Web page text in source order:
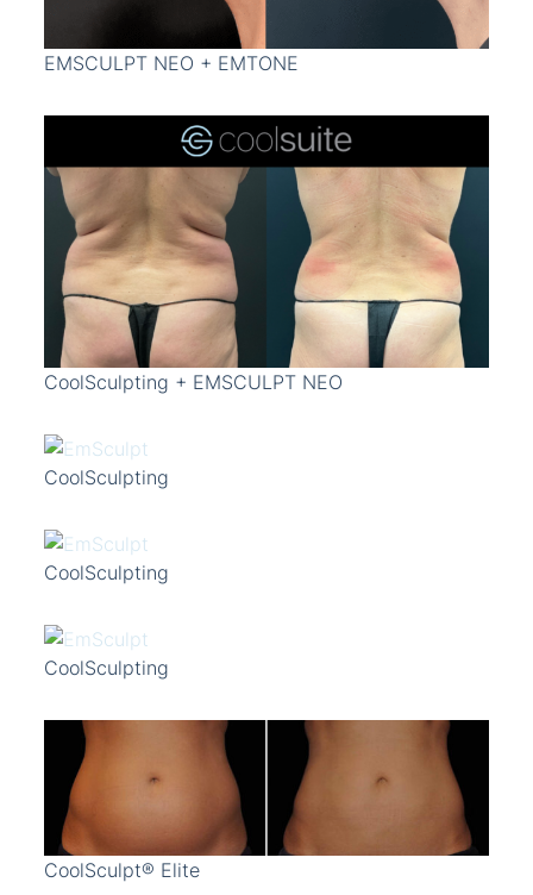
EMSCULPT NEO + EMTONE
CoolSculpting + EMSCULPT NEO
CoolSculpting
CoolSculpting
CoolSculpting
CoolSculpt® Elite